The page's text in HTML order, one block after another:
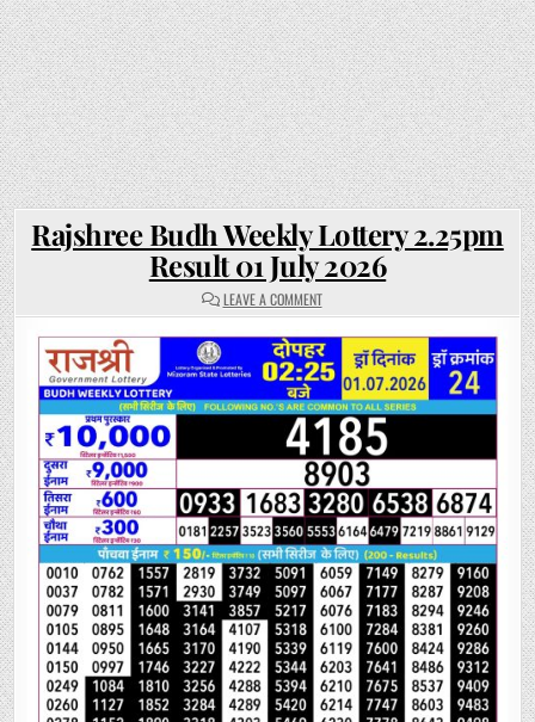
Rajshree Budh Weekly Lottery 2.25pm
Result 01 July 2026
LEAVE A COMMENTON
RAJSHREE
WEEKLY
LOTTERY
2.25PM
RESULT
01
JULY
2026